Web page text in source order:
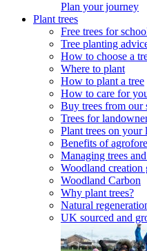
Plan your journey
Plant trees
Free trees for
Tree planting
How to choose a
Where to plant
How to plant a tree
How to care for
Buy trees from our
Trees for
Plant trees on
Benefits of
Managing trees
Woodland creation
Woodland Carbon
Why plant trees?
Natural
UK sourced and